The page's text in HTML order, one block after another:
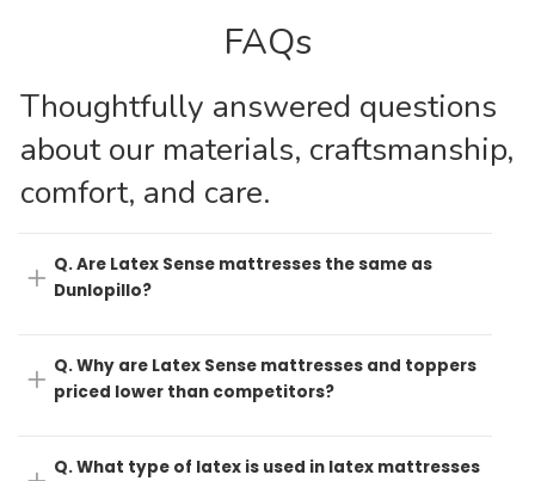
FAQs
Thoughtfully answered questions
about our materials, craftsmanship,
comfort, and care.
Q. Are Latex Sense mattresses the same as
Dunlopillo?
Q. Why are Latex Sense mattresses and toppers
priced lower than competitors?
Q. What type of latex is used in latex mattresses